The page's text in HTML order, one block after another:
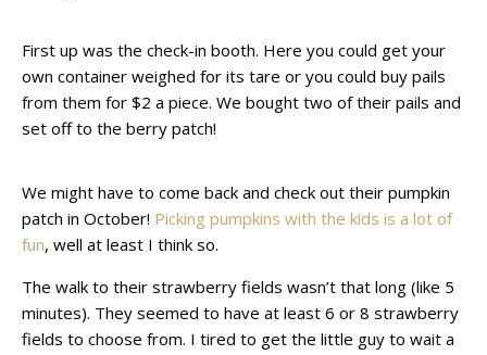
First up was the check-in booth. Here you could get your
own container weighed for its tare or you could buy pails
from them for $2 a piece. We bought two of their pails and
set off to the berry patch!
We might have to come back and check out their pumpkin
patch in October! Picking pumpkins with the kids is a lot of
fun, well at least I think so.
The walk to their strawberry fields wasn’t that long (like 5
minutes). They seemed to have at least 6 or 8 strawberry
fields to choose from. I tired to get the little guy to wait a